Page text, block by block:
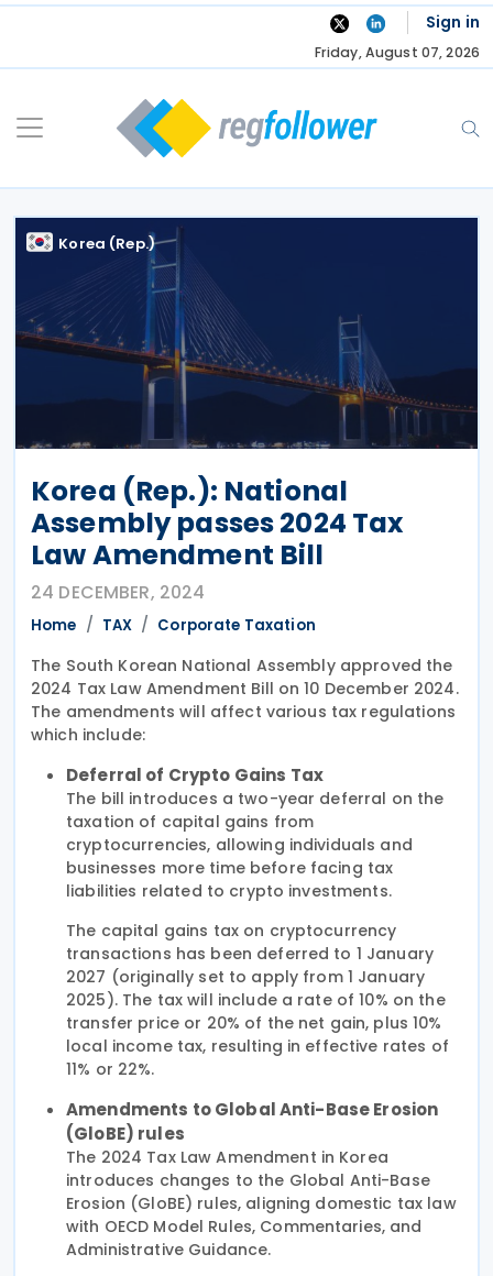
Skip
Sign in
Friday, August 07, 2026
Korea (Rep.)
Korea (Rep.): National
Assembly passes 2024 Tax
Law Amendment Bill
24 DECEMBER, 2024
Home TAX Corporate Taxation
The South Korean National Assembly approved the
2024 Tax Law Amendment Bill on 10 December 2024.
The amendments will affect various tax regulations
which include:
Deferral of Crypto Gains Tax
The bill introduces a two-year deferral on the
taxation of capital gains from
cryptocurrencies, allowing individuals and
businesses more time before facing tax
liabilities related to crypto investments.
The capital gains tax on cryptocurrency
transactions has been deferred to 1 January
2027 (originally set to apply from 1 January
2025). The tax will include a rate of 10% on the
transfer price or 20% of the net gain, plus 10%
local income tax, resulting in effective rates of
11% or 22%.
Amendments to Global Anti-Base Erosion
(GloBE) rules
The 2024 Tax Law Amendment in Korea
introduces changes to the Global Anti-Base
Erosion (GloBE) rules, aligning domestic tax law
with OECD Model Rules, Commentaries, and
Administrative Guidance.